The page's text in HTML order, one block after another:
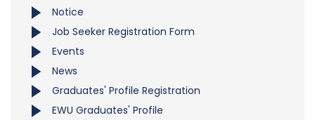
Notice
Job Seeker Registration Form
Events
News
Graduates' Profile Registration
EWU Graduates' Profile